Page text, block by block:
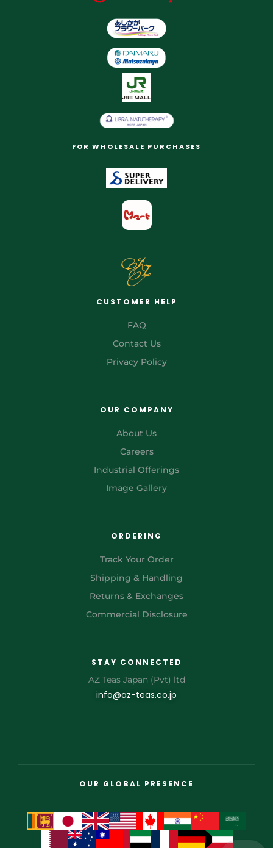
FOR WHOLESALE PURCHASES
CUSTOMER HELP
FAQ
Contact Us
Privacy Policy
OUR COMPANY
About Us
Careers
Industrial Offerings
Image Gallery
ORDERING
Track Your Order
Shipping & Handling
Returns & Exchanges
Commercial Disclosure
STAY CONNECTED
AZ Teas Japan (Pvt) ltd
info@az-teas.co.jp
OUR GLOBAL PRESENCE